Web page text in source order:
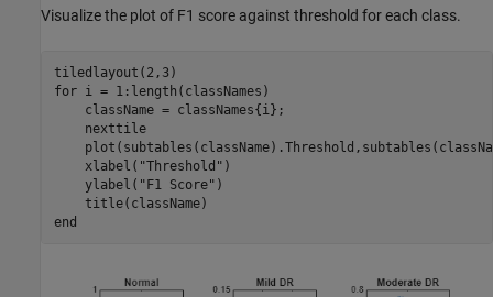
Visualize the plot of F1 score against threshold for each class.
for i = 1:length(classNames)
    className = classNames{i};
    nexttile
    xlabel(
"Threshold" )
    ylabel(
"F1 Score" )
end